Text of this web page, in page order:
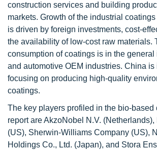
construction services and building
markets. Growth of the industrial
is driven by foreign investments, cost-
the availability of low-cost raw materials.
consumption of coatings is in the general
and automotive OEM industries. China
focusing on producing high-quality
coatings.
The key players profiled in the bio-based
report are AkzoNobel N.V.
(US), Sherwin-Williams Company (US),
Holdings Co., Ltd. (Japan), and Stora